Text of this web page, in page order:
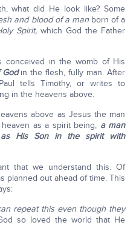
what did He look like? Some
and blood of a manborn of a
Spirit,which God the Father
conceived in the womb of His
Godin the flesh, fully man. After
tells Timothy, or writes to
in the heavens above.
above as Jesus the man
as a spirit being, a man
His Son in the spirit with
that we understand this. Of
planned out ahead of time. This
repeat this even though they
so loved the world that He